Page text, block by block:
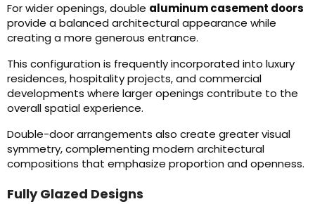
For wider openings, double aluminum casement doors
provide a balanced architectural appearance while
creating a more generous entrance.
This configuration is frequently incorporated into luxury
residences, hospitality projects, and commercial
developments where larger openings contribute to the
overall spatial experience.
Double-door arrangements also create greater visual
symmetry, complementing modern architectural
compositions that emphasize proportion and openness.
Fully Glazed Designs